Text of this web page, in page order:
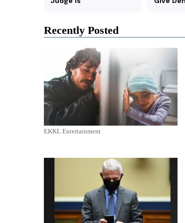
Recently Posted
EKKL Entertainment